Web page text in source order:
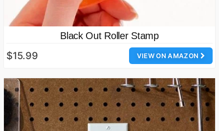
Black Out Roller Stamp
VIEW ON AMAZON
$15.99